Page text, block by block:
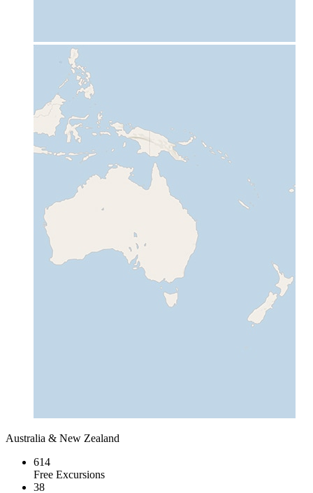
Australia & New Zealand
614
Free Excursions
38